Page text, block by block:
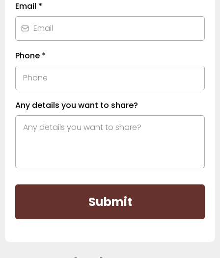
Email *
Phone *
Any details you want to share?
Submit